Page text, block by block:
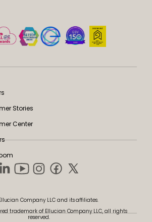
Stories
Center
Company LLC and its affiliates.
trademark of Ellucian Company LLC, all rights
reserved.